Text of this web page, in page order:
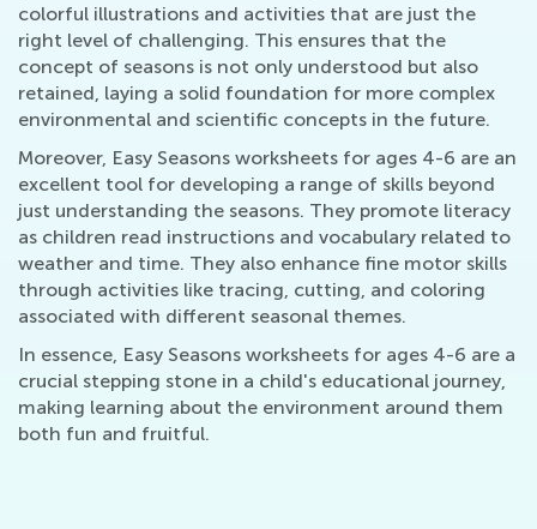
colorful illustrations and activities that are just the
right level of challenging. This ensures that the
concept of seasons is not only understood but also
retained, laying a solid foundation for more complex
environmental and scientific concepts in the future.
Moreover, Easy Seasons worksheets for ages 4-6 are an
excellent tool for developing a range of skills beyond
just understanding the seasons. They promote literacy
as children read instructions and vocabulary related to
weather and time. They also enhance fine motor skills
through activities like tracing, cutting, and coloring
associated with different seasonal themes.
In essence, Easy Seasons worksheets for ages 4-6 are a
crucial stepping stone in a child's educational journey,
making learning about the environment around them
both fun and fruitful.